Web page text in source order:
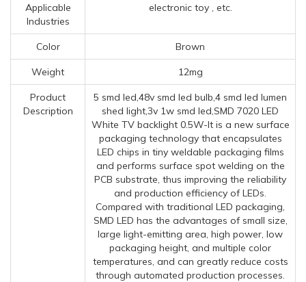
Applicable
Industries
electronic toy , etc.
Color Brown
Weight 12mg
Product
Description
5 smd led,48v smd led bulb,4 smd led lumen
shed light,3v 1w smd led,SMD 7020 LED
White TV backlight 0.5W-It is a new surface
packaging technology that encapsulates
LED chips in tiny weldable packaging films
and performs surface spot welding on the
PCB substrate, thus improving the reliability
and production efficiency of LEDs.
Compared with traditional LED packaging,
SMD LED has the advantages of small size,
large light-emitting area, high power, low
packaging height, and multiple color
temperatures, and can greatly reduce costs
through automated production processes.